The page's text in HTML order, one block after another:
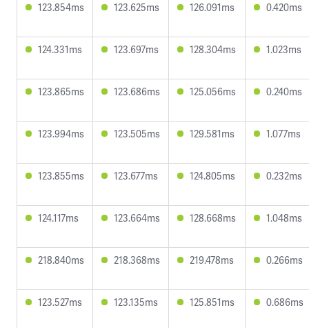
123.854ms 123.625ms 126.091ms 0.420ms
124.331ms 123.697ms 128.304ms 1.023ms
123.865ms 123.686ms 125.056ms 0.240ms
123.994ms 123.505ms 129.581ms 1.077ms
123.855ms 123.677ms 124.805ms 0.232ms
124.117ms 123.664ms 128.668ms 1.048ms
218.840ms 218.368ms 219.478ms 0.266ms
123.527ms 123.135ms 125.851ms 0.686ms